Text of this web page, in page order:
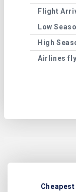
Flight
Low
High
Airlines